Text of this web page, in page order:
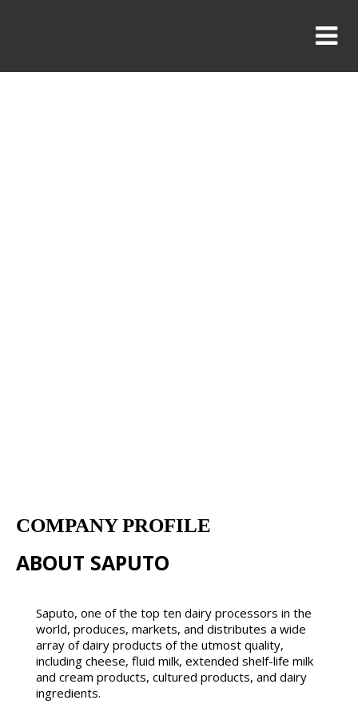
COMPANY PROFILE
ABOUT SAPUTO
Saputo, one of the top ten dairy processors in the
world, produces, markets, and distributes a wide
array of dairy products of the utmost quality,
including cheese, fluid milk, extended shelf-life milk
and cream products, cultured products, and dairy
ingredients.